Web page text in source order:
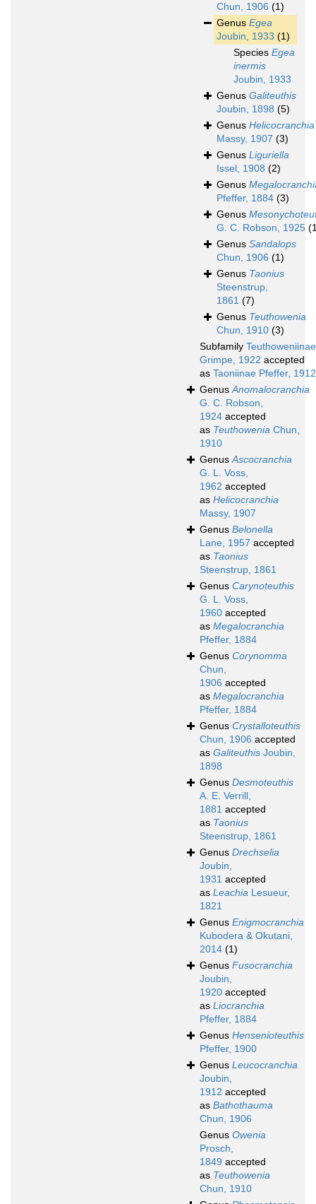
Chun, 1906 (1)
Genus Egea
Joubin, 1933 (1)
Species Egea
inermis
Joubin, 1933
Genus Galiteuthis
Joubin, 1898 (5)
Genus Helicocranchia
Massy, 1907 (3)
Genus Liguriella
Issel, 1908 (2)
Genus
Pfeffer, 1884 (3)
Genus
G. C. Robson, 1925
Genus Sandalops
Chun, 1906 (1)
Genus Taonius
Steenstrup,
1861 (7)
Genus Teuthowenia
Chun, 1910 (3)
Subfamily Teuthoweniinae
Grimpe, 1922 accepted
as Taoniinae Pfeffer, 1912
GenusAnomalocranchia
G. C. Robson,
1924 accepted
as Teuthowenia Chun,
1910
GenusAscocranchia
G. L. Voss,
1962 accepted
as Helicocranchia
Massy, 1907
Genus Belonella
Lane, 1957 accepted
as Taonius
Steenstrup, 1861
Genus Carynoteuthis
G. L. Voss,
1960 accepted
as Megalocranchia
Pfeffer, 1884
Genus Corynomma
Chun,
1906 accepted
as Megalocranchia
Pfeffer, 1884
Genus Crystalloteuthis
Chun, 1906 accepted
as Galiteuthis Joubin,
1898
Genus Desmoteuthis
A. E. Verrill,
1881 accepted
as Taonius
Steenstrup, 1861
Genus Drechselia
Joubin,
1931 accepted
as Leachia Lesueur,
1821
Genus Enigmocranchia
Kubodera & Okutani,
2014 (1)
Genus Fusocranchia
Joubin,
1920 accepted
as Liocranchia
Pfeffer, 1884
Genus Hensenioteuthis
Pfeffer, 1900
Genus Leucocranchia
Joubin,
1912 accepted
as Bathothauma
Chun, 1906
Genus Owenia
Prosch,
1849 accepted
as Teuthowenia
Chun, 1910